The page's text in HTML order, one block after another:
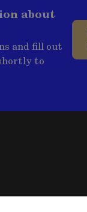
about
and fill out
to